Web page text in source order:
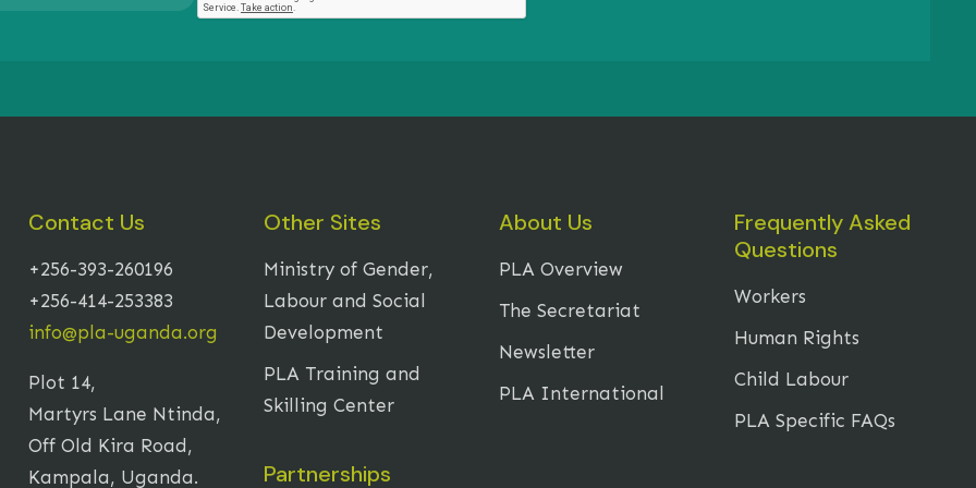
Contact Us
+256-393-260196
+256-414-253383
info@pla-uganda.org
Plot 14,
Martyrs Lane Ntinda,
Off Old Kira Road,
Kampala, Uganda.
Other Sites
Ministry of Gender,
Labour and Social
Development
PLA Training and
Skilling Center
Partnerships
About Us
PLA Overview
The Secretariat
Newsletter
PLA International
Frequently Asked
Questions
Workers
Human Rights
Child Labour
PLA Specific FAQs